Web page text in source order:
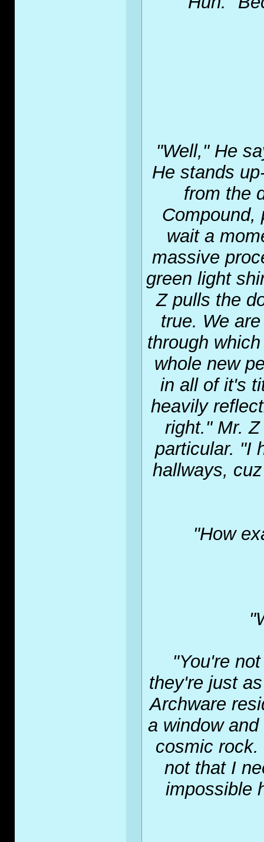
"Well," He
He stands
from the
Compound,
wait a
massive
green light
Z pulls the
true. We
through
whole new
in all of it's
heavily
right." Mr.
particular. "I
hallways,
"How
"You're
they're just
Archware
a window
cosmic
not that I
impossible